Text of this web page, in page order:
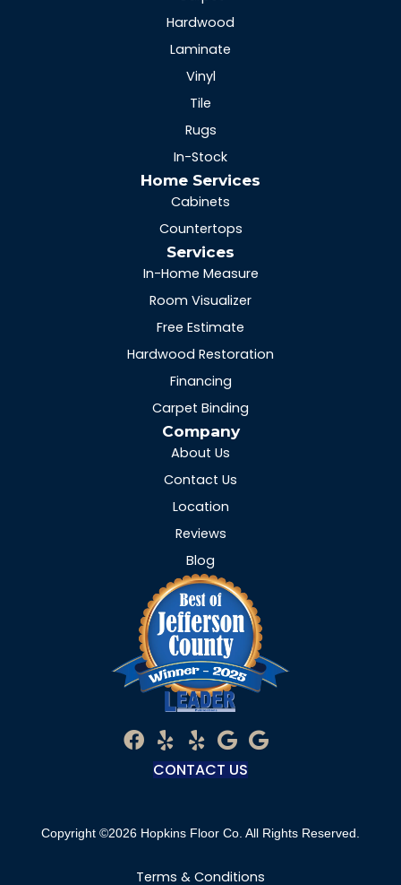
Hardwood
Laminate
Vinyl
Tile
Rugs
In-Stock
Home Services
Cabinets
Countertops
Services
In-Home Measure
Room Visualizer
Free Estimate
Hardwood Restoration
Financing
Carpet Binding
Company
About Us
Contact Us
Location
Reviews
Blog
CONTACT US
Copyright ©2026 Hopkins Floor Co. All Rights Reserved.
Terms & Conditions